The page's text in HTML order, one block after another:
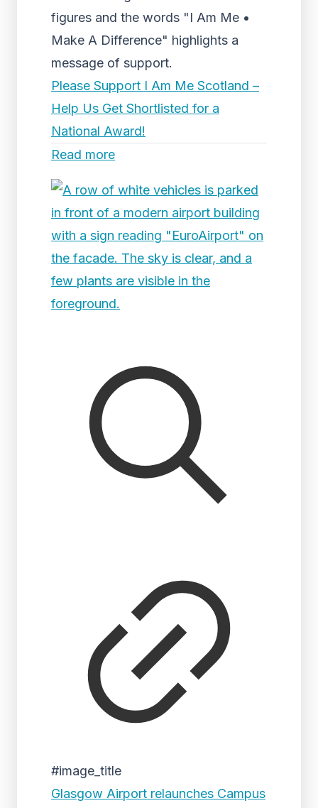
figures and the words "I Am Me •
Make A Difference" highlights a
message of support.
Please Support I Am Me Scotland –
Help Us Get Shortlisted for a
National Award!
Read more
#image_title
Glasgow Airport relaunches Campus